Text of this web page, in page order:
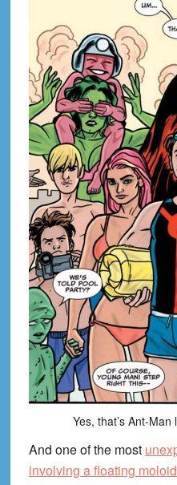
Yes, that’s Ant-
And one of the most
involving a floating